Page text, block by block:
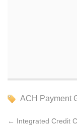
ACH Payment
← Integrated Credit